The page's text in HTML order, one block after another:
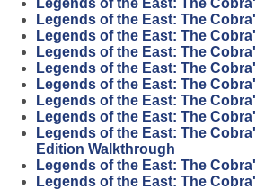
Legends of the East: The
Legends of the East: The
Legends of the East: The
Legends of the East: The
Legends of the East: The
Legends of the East: The
Legends of the East: The
Legends of the East: The
Legends of the East: The
Edition Walkthrough
Legends of the East: The
Legends of the East: The